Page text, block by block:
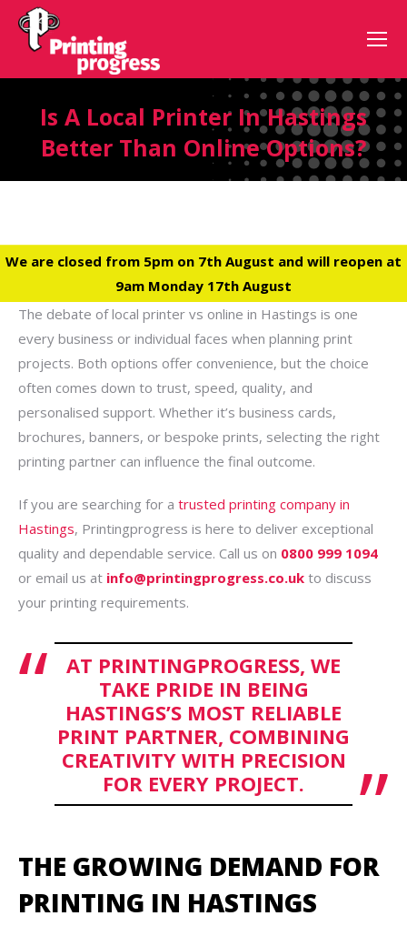
Is A Local Printer In Hastings
Better Than Online Options?
We are closed from 5pm on 7th August and will reopen at
9am Monday 17th August
The debate of local printer vs online in Hastings is one
every business or individual faces when planning print
projects. Both options offer convenience, but the choice
often comes down to trust, speed, quality, and
personalised support. Whether it’s business cards,
brochures, banners, or bespoke prints, selecting the right
printing partner can influence the final outcome.
If you are searching for a trusted printing company in
Hastings, Printingprogress is here to deliver exceptional
quality and dependable service. Call us on 0800 999 1094
or email us at info@printingprogress.co.uk to discuss
your printing requirements.
AT PRINTINGPROGRESS, WE
TAKE PRIDE IN BEING
HASTINGS’S MOST RELIABLE
PRINT PARTNER, COMBINING
CREATIVITY WITH PRECISION
FOR EVERY PROJECT.
THE GROWING DEMAND FOR
PRINTING IN HASTINGS